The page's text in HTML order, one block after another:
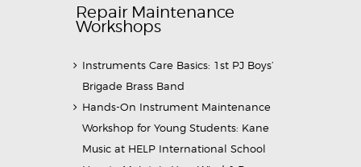
Repair Maintenance
Workshops
Instruments Care Basics: 1st PJ Boys’
Brigade Brass Band
Hands-On Instrument Maintenance
Workshop for Young Students: Kane
Music at HELP International School